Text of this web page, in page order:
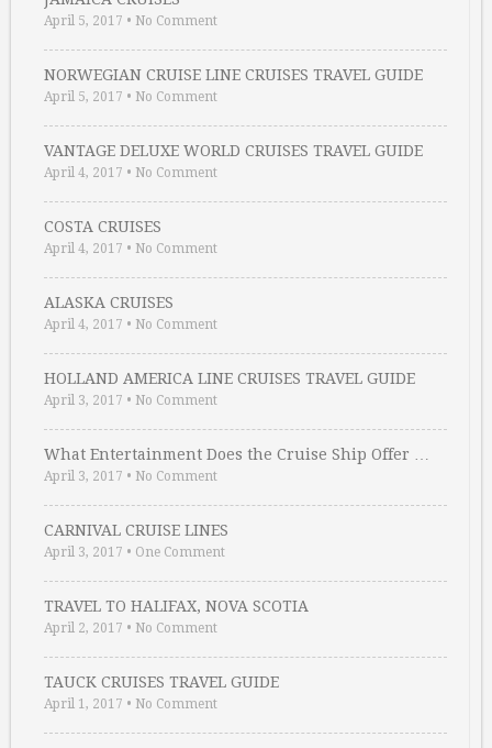
April 5, 2017 • No Comment
NORWEGIAN CRUISE LINE CRUISES TRAVEL GUIDE
April 5, 2017 • No Comment
VANTAGE DELUXE WORLD CRUISES TRAVEL GUIDE
April 4, 2017 • No Comment
COSTA CRUISES
April 4, 2017 • No Comment
ALASKA CRUISES
April 4, 2017 • No Comment
HOLLAND AMERICA LINE CRUISES TRAVEL GUIDE
April 3, 2017 • No Comment
What Entertainment Does the Cruise Ship Offer …
April 3, 2017 • No Comment
CARNIVAL CRUISE LINES
April 3, 2017 • One Comment
TRAVEL TO HALIFAX, NOVA SCOTIA
April 2, 2017 • No Comment
TAUCK CRUISES TRAVEL GUIDE
April 1, 2017 • No Comment